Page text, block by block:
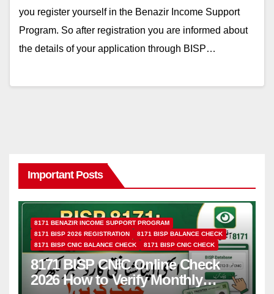
you register yourself in the Benazir Income Support
Program. So after registration you are informed about
the details of your application through BISP…
Important Posts
8171 BENAZIR INCOME SUPPORT PROGRAM
8171 BISP 2026 REGISTRATION
8171 BISP BALANCE CHECK
8171 BISP CNIC BALANCE CHECK
8171 BISP CNIC CHECK
8171 BISP CNIC Online Check
2026 How to Verify Monthly